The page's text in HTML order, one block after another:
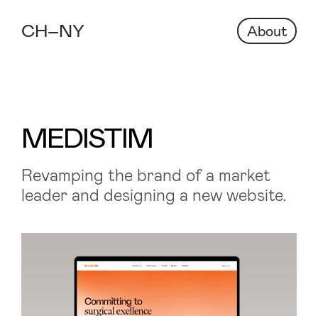
About
MEDISTIM
Revamping the brand of a market
leader and designing a new website.